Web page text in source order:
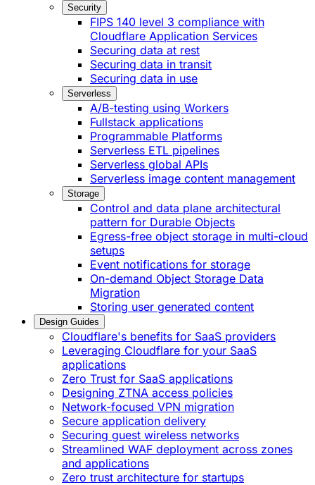
Security
FIPS 140 level 3 compliance with
Cloudflare Application Services
Securing data at rest
Securing data in transit
Securing data in use
Serverless
A/B-testing using Workers
Fullstack applications
Programmable Platforms
Serverless ETL pipelines
Serverless global APIs
Serverless image content management
Storage
Control and data plane architectural
pattern for Durable Objects
Egress-free object storage in multi-cloud
setups
Event notifications for storage
On-demand Object Storage Data
Migration
Storing user generated content
Design Guides
Cloudflare's benefits for SaaS providers
Leveraging Cloudflare for your SaaS
applications
Zero Trust for SaaS applications
Designing ZTNA access policies
Network-focused VPN migration
Secure application delivery
Securing guest wireless networks
Streamlined WAF deployment across zones
and applications
Zero trust architecture for startups